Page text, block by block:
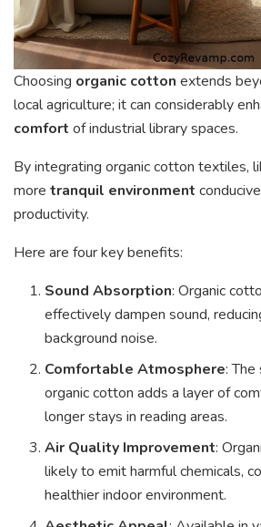
Choosing organic cotton extends
local agriculture; it can considerably
comfort of industrial library spaces.
By integrating organic cotton textiles,
more tranquil environment
productivity.
Here are four key benefits:
Sound Absorption: Organic
effectively dampen sound,
background noise.
Comfortable Atmosphere:
organic cotton adds a layer of
longer stays in reading areas.
Air Quality Improvement:
likely to emit harmful chemicals,
healthier indoor environment.